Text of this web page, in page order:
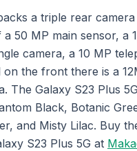
a triple rear
50 MP main sensor, a
camera, a 10 MP
on the front there is a
The Galaxy S23 Plus
Black, Botanic
and Misty Lilac. Buy
S23 Plus 5G at